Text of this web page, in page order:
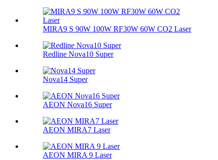
MIRA9 S 90W 100W RF30W 60W CO2 Laser
Redline Nova10 Super
Nova14 Super
AEON Nova16 Super
AEON MIRA7 Laser
AEON MIRA 9 Laser